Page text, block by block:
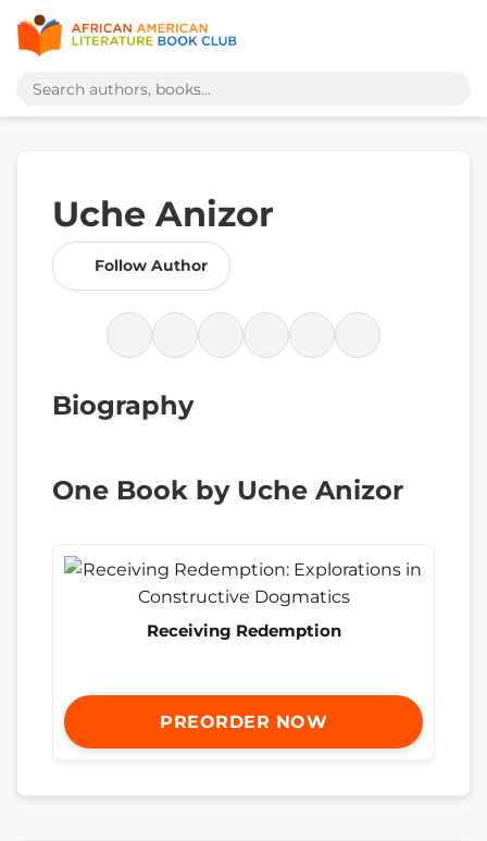
Uche Anizor
Follow Author
Biography
One Book by Uche Anizor
Receiving Redemption
PREORDER NOW